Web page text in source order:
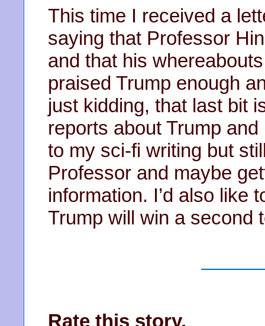
This time I received a
saying that Professor
and that his
praised Trump enough
just kidding, that last bit
reports about Trump
to my sci-fi writing but
Professor and maybe
information. I’d also like
Trump will win a second
Rate this story.